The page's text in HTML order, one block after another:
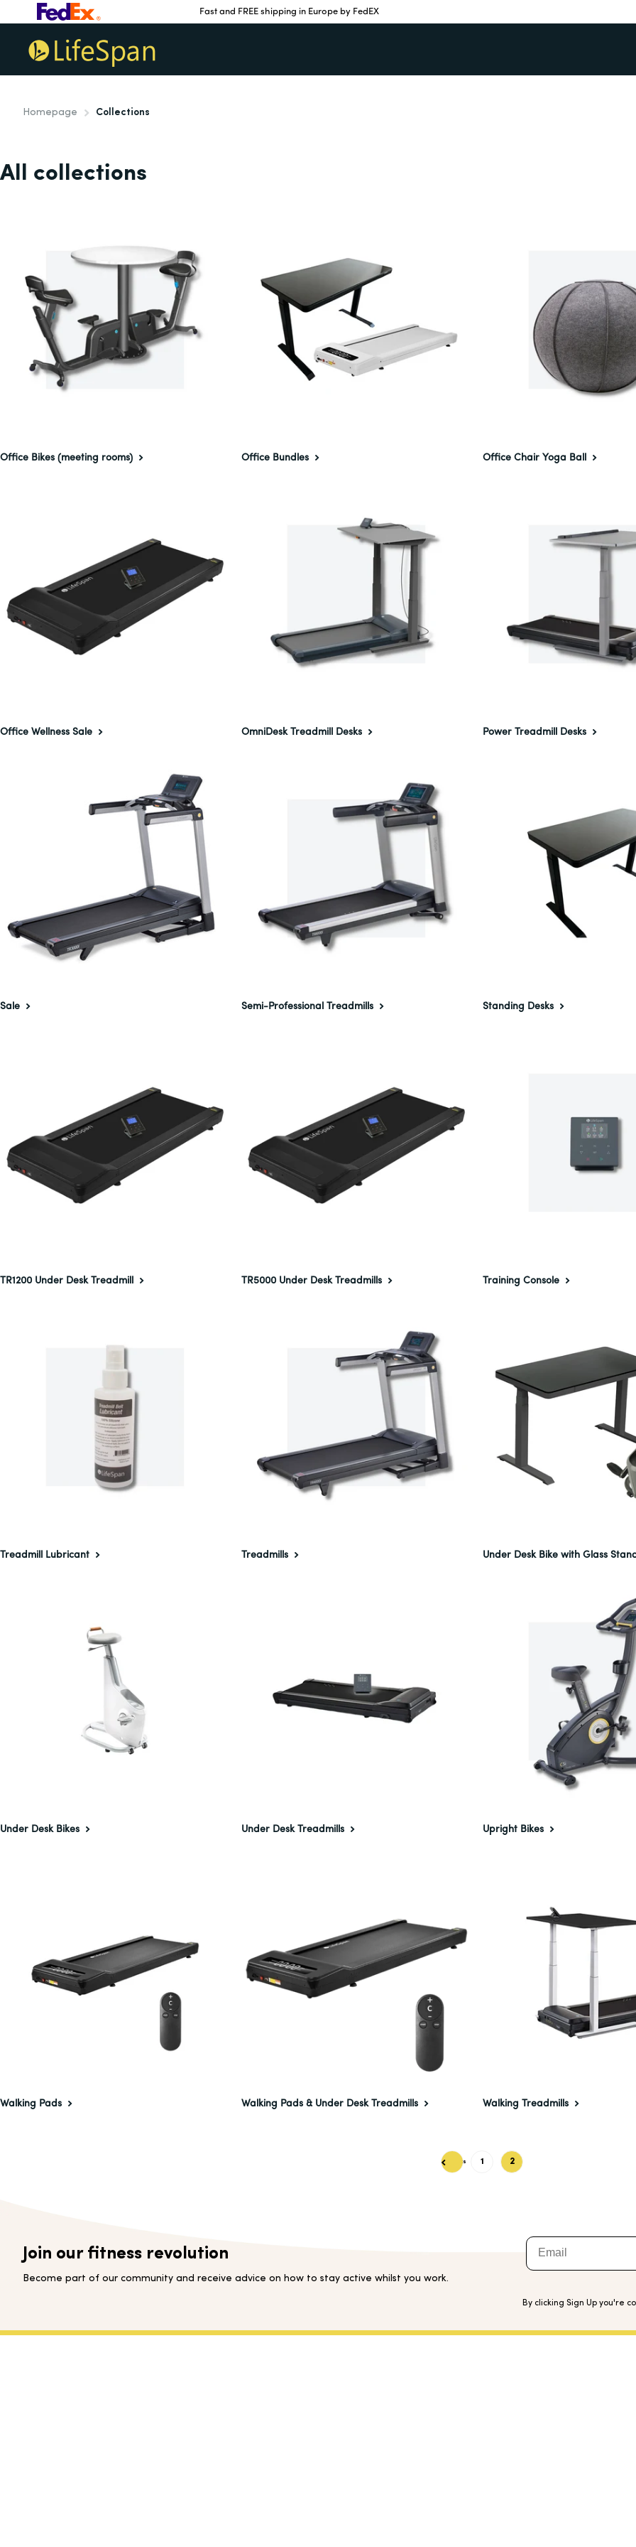
Fast and FREE shipping in Europe by FedEX
Homepage Collections
All collections
Office Bikes (meeting rooms) Office Bundles Office Chair Yoga Ball
Office Wellness Sale OmniDesk Treadmill Desks Power Treadmill Desks
Sale Semi-Professional Treadmills Standing Desks
TR1200 Under Desk Treadmill TR5000 Under Desk Treadmills Training Console
Treadmill Lubricant Treadmills Under Desk Bike with Glass
Under Desk Bikes Under Desk Treadmills Upright Bikes
Walking Pads Walking Pads & Under Desk Treadmills Walking Treadmills
Previous 1 2
Join our fitness revolution
Become part of our community and receive advice on how to stay active whilst you work.
Email
By clicking Sign Up you're